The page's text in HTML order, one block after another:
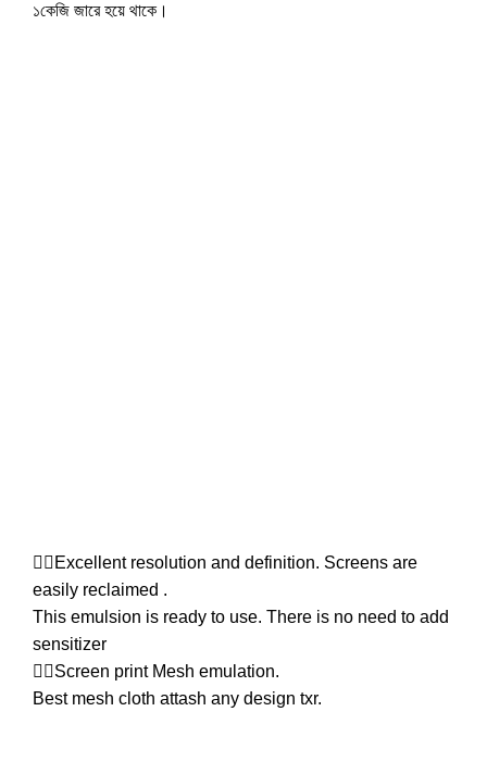
১কেজি জারে হয়ে থাকে।
👉🏿Excellent resolution and definition. Screens are
easily reclaimed .
This emulsion is ready to use. There is no need to add
sensitizer
👉🏿Screen print Mesh emulation.
Best mesh cloth attash any design txr.